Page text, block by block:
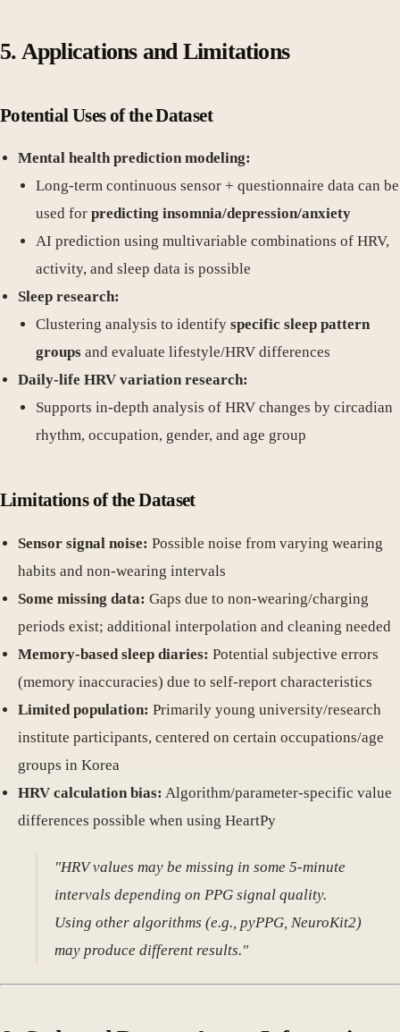
5. Applications and Limitations
Potential Uses of the Dataset
Mental health prediction modeling:
Long-term continuous sensor + questionnaire data can be
used for predicting insomnia/depression/anxiety
AI prediction using multivariable combinations of HRV,
activity, and sleep data is possible
Sleep research:
Clustering analysis to identify specific sleep pattern
groups and evaluate lifestyle/HRV differences
Daily-life HRV variation research:
Supports in-depth analysis of HRV changes by circadian
rhythm, occupation, gender, and age group
Limitations of the Dataset
Sensor signal noise: Possible noise from varying wearing
habits and non-wearing intervals
Some missing data: Gaps due to non-wearing/charging
periods exist; additional interpolation and cleaning needed
Memory-based sleep diaries: Potential subjective errors
(memory inaccuracies) due to self-report characteristics
Limited population: Primarily young university/research
institute participants, centered on certain occupations/age
groups in Korea
HRV calculation bias: Algorithm/parameter-specific value
differences possible when using HeartPy
"HRV values may be missing in some 5-minute
intervals depending on PPG signal quality.
Using other algorithms (e.g., pyPPG, NeuroKit2)
may produce different results."